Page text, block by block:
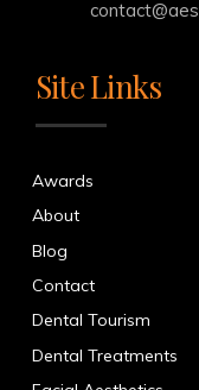
Site Links
Awards
About
Blog
Contact
Dental Tourism
Dental Treatments